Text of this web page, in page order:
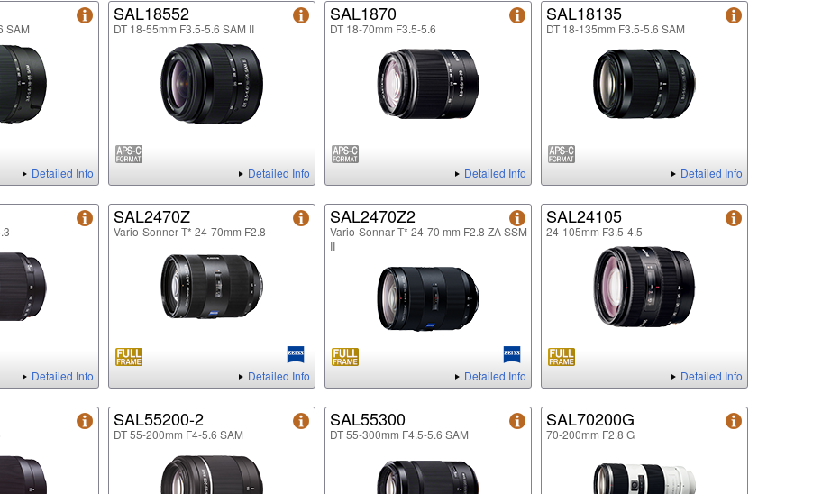
SAM
Detailed Info
SAL18552
DT 18-55mm F3.5-5.6 SAM II
Detailed Info
SAL1870
DT 18-70mm F3.5-5.6
Detailed Info
SAL18135
DT 18-135mm F3.5-5.6 SAM
Detailed Info
Detailed Info
SAL2470Z
Vario-Sonner T* 24-70mm F2.8
Detailed Info
SAL2470Z2
Vario-Sonnar T* 24-70 mm F2.8 ZA SSM
II
Detailed Info
SAL24105
24-105mm F3.5-4.5
Detailed Info
SAL55200-2
DT 55-200mm F4-5.6 SAM
SAL55300
DT 55-300mm F4.5-5.6 SAM
SAL70200G
70-200mm F2.8 G